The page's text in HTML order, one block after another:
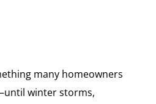
many homeowners
winter storms,